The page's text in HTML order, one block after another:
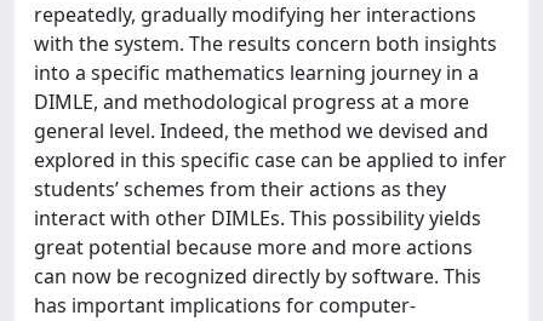
repeatedly, gradually modifying her interactions
with the system. The results concern both insights
into a specific mathematics learning journey in a
DIMLE, and methodological progress at a more
general level. Indeed, the method we devised and
explored in this specific case can be applied to infer
students’ schemes from their actions as they
interact with other DIMLEs. This possibility yields
great potential because more and more actions
can now be recognized directly by software. This
has important implications for computer-